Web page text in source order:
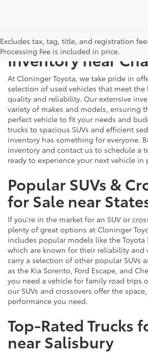
Excludes tax, tag, title, and registration
Processing Fee is included in price.
Explore Our
Inventory near
At Cloninger Toyota, we take pride in
selection of used vehicles that meet
quality and reliability. Our extensive
variety of makes and models, ensuring
perfect vehicle to fit your needs and
trucks to spacious SUVs and efficient
inventory has something for everyone.
inventory and contact us to schedule a
ready to experience your next vehicle in
Popular SUVs &
for Sale near
If you're in the market for an SUV or
plenty of great options at Cloninger
includes popular models like the Toyota
which are known for their reliability and
carry a selection of other popular SUVs
as the Kia Sorento, Ford Escape, and
you need a vehicle for family road trips
our SUVs and crossovers offer the
performance you need.
Top-Rated Trucks
near Salisbury